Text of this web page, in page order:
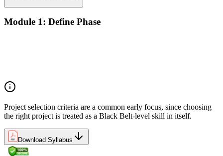
Module 1: Define Phase
Project selection criteria are a common early focus, since choosing
the right project is treated as a Black Belt-level skill in itself.
Download Syllabus